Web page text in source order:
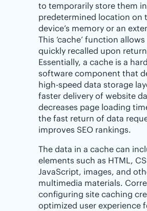
to temporarily store them
predetermined location on
device’s memory or an
This ‘cache’ function
quickly recalled upon
Essentially, a cache is a
software component that
high-speed data storage
faster delivery of website
decreases page loading
the fast return of data
improves SEO rankings.
The data in a cache can
elements such as HTML,
JavaScript, images, and
multimedia materials.
configuring site caching
optimized user experience